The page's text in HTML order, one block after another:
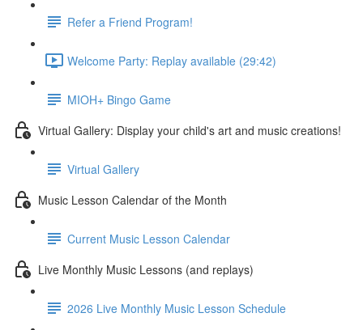
Refer a Friend Program!
Welcome Party: Replay available (29:42)
MIOH+ Bingo Game
Virtual Gallery: Display your child's art and music creations!
Virtual Gallery
Music Lesson Calendar of the Month
Current Music Lesson Calendar
Live Monthly Music Lessons (and replays)
2026 Live Monthly Music Lesson Schedule